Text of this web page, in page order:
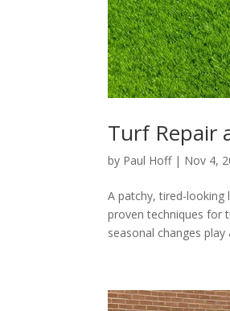
Turf Repair
by Paul Hoff| Nov 4,
A patchy, tired-looking
proven techniques for
seasonal changes play